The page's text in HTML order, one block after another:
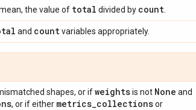
the value of total divided by count
and countvariables appropriately.
shapes, or ifweightsis not None and
, or if either metrics_collectionsor